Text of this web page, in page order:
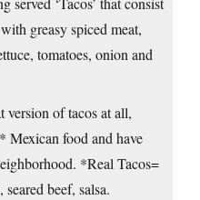
greasy spiced meat,
tomatoes, onion and
version of tacos at all,
Mexican food and have
*Real Tacos=
beef, salsa.